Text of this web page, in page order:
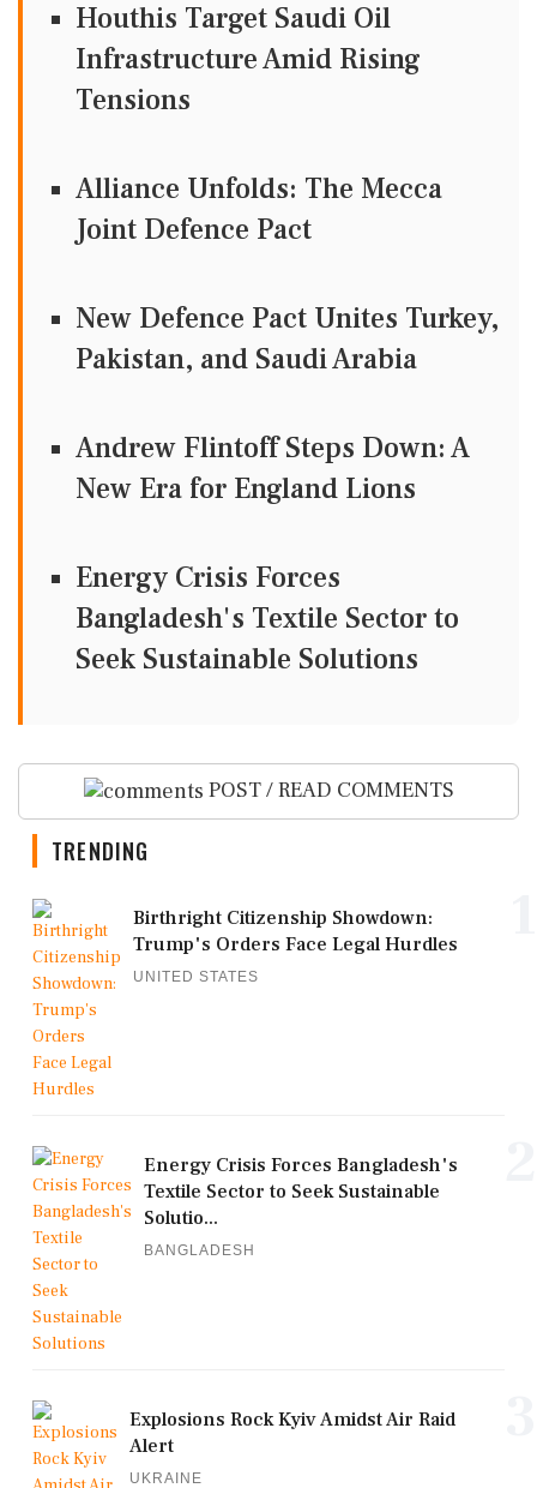
Houthis Target Saudi Oil
Infrastructure Amid Rising
Tensions
Alliance Unfolds: The Mecca
Joint Defence Pact
New Defence Pact Unites Turkey,
Pakistan, and Saudi Arabia
Andrew Flintoff Steps Down: A
New Era for England Lions
Energy Crisis Forces
Bangladesh's Textile Sector to
Seek Sustainable Solutions
POST / READ COMMENTS
TRENDING
Birthright Citizenship Showdown:
Trump's Orders Face Legal Hurdles
UNITED STATES
Energy Crisis Forces Bangladesh's
Textile Sector to Seek Sustainable
Solutio...
BANGLADESH
Explosions Rock Kyiv Amidst Air Raid
Alert
UKRAINE